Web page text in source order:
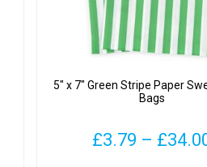
5″ x 7″ Green Stripe Paper
Bags
£3.79 – £